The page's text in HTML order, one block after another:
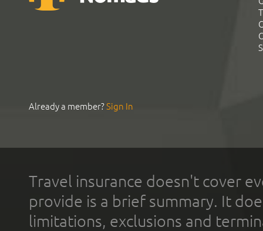
Already a member?Sign In
Travel insurance doesn't cover
provide is a brief summary. It
limitations, exclusions and